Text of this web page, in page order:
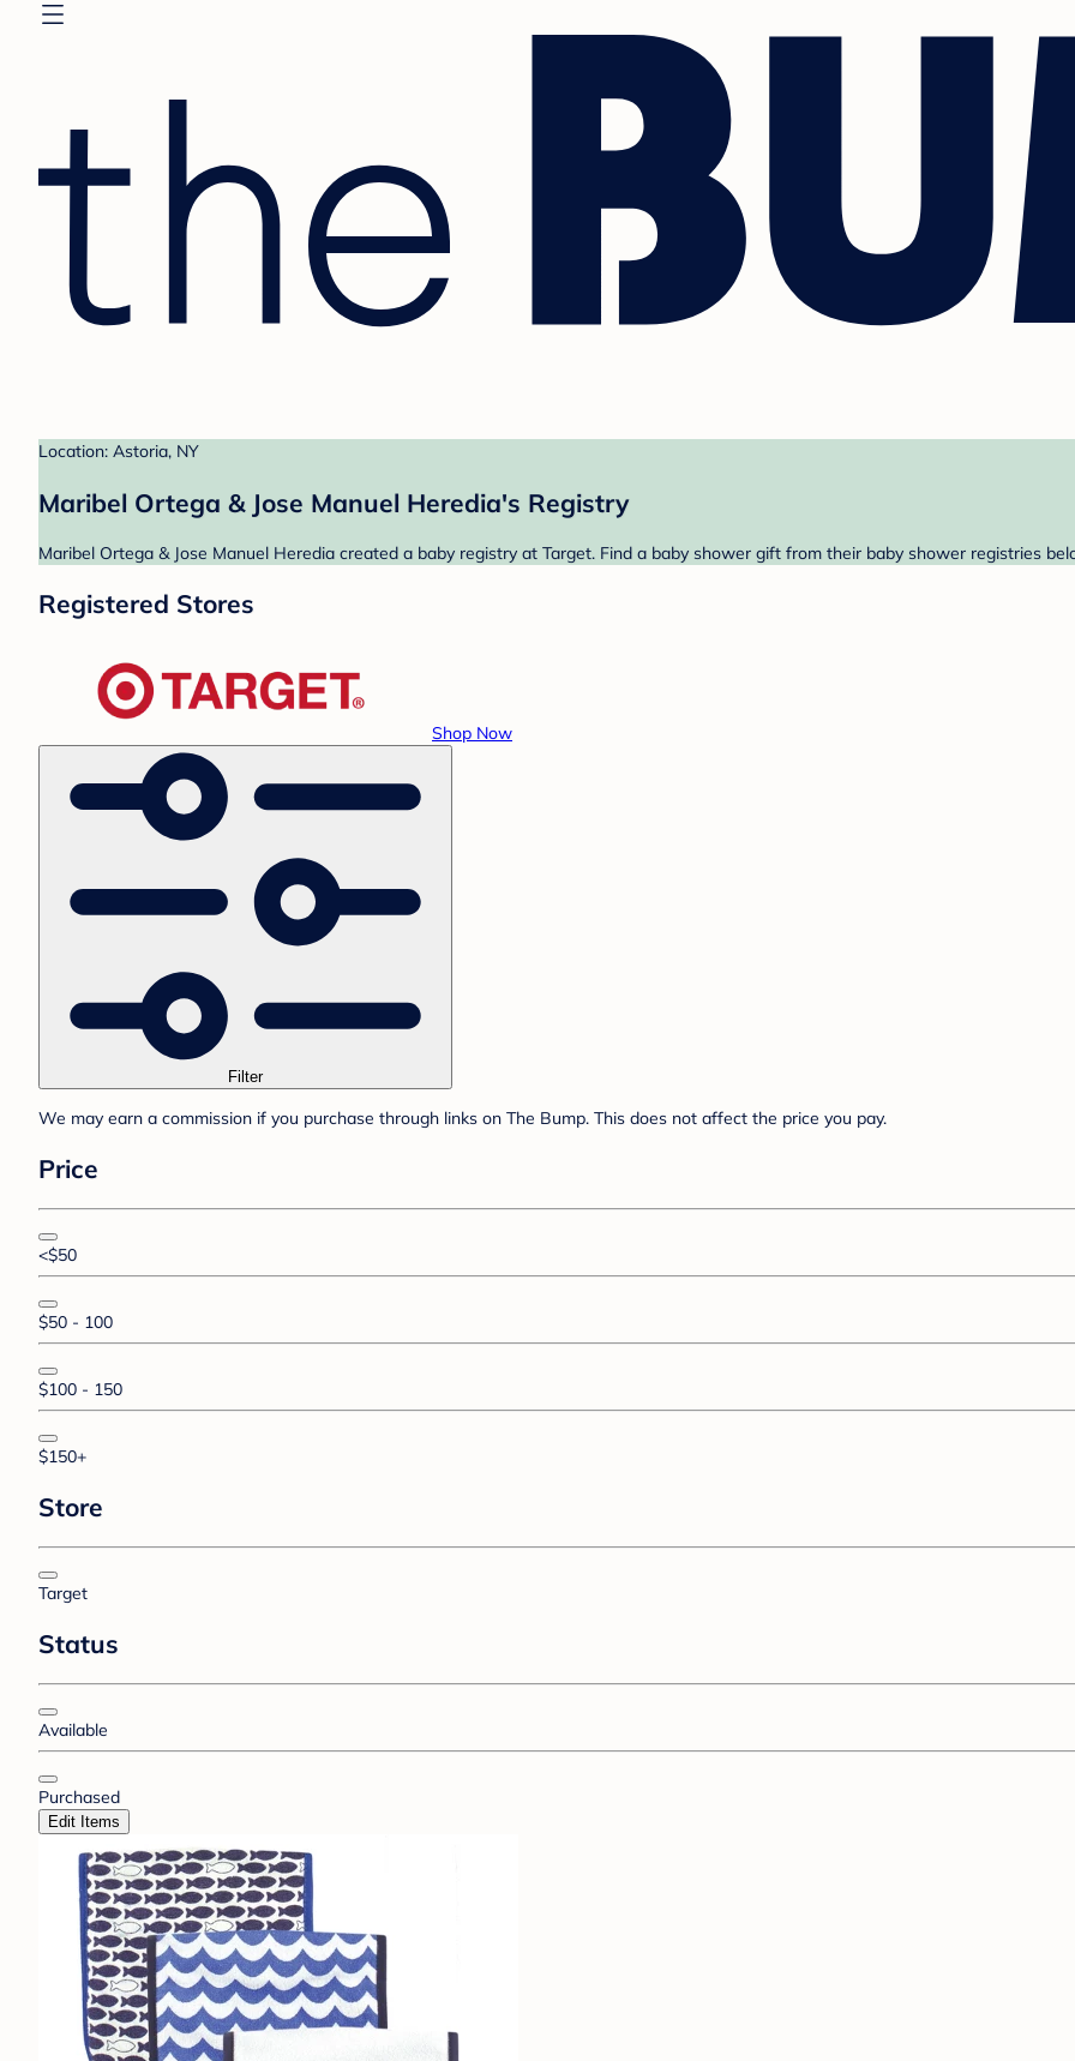
Location: Astoria, NY
Maribel Ortega & Jose Manuel Heredia's Registry
Maribel Ortega & Jose Manuel Heredia created a baby registry at Target. Find a baby shower gift from their baby shower registries
Registered Stores
Shop Now
Filter
We may earn a commission if you purchase through links on The Bump. This does not affect the price you pay.
Price
<$50
$50 - 100
$100 - 150
$150+
Store
Target
Status
Available
Purchased
Edit Items